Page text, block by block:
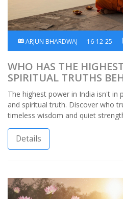
ARJUN BHARDWAJ 16-12-25
WHO HAS THE
SPIRITUAL TRUTHS
AND INFLUENCE
The highest power in India isn't in
and spiritual truth. Discover who
timeless wisdom and quiet
Details